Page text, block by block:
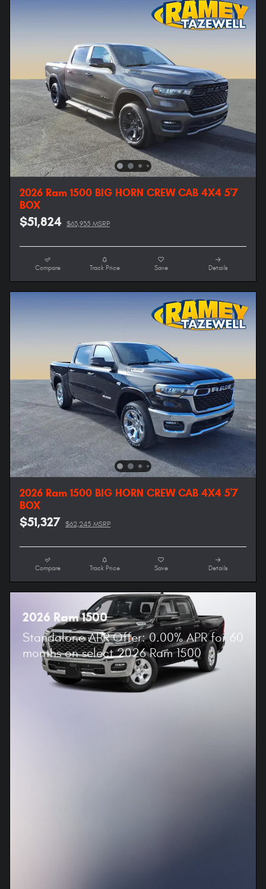
2026 Ram 1500 BIG HORN CREW CAB 4X4 5'7
BOX
$51,824 $63,935 MSRP
Compare Track Price Save Details
2026 Ram 1500 BIG HORN CREW CAB 4X4 5'7
BOX
$51,327 $62,245 MSRP
Compare Track Price Save Details
2026 Ram 1500
Standalone APR Offer: 0.00% APR for 60
months on select 2026 Ram 1500